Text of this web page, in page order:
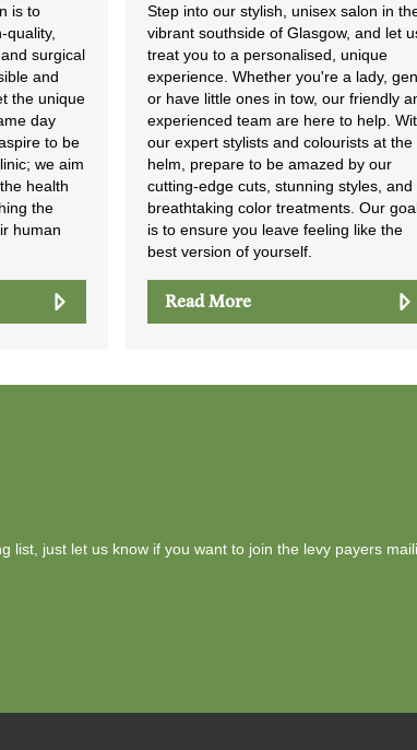
is to
quality,
surgical
and
the unique
day
to be
we aim
health
the
human
Step into our stylish, unisex salon in
vibrant southside of Glasgow, and let
treat you to a personalised, unique
experience. Whether you're a lady,
or have little ones in tow, our friendly
experienced team are here to help.
our expert stylists and colourists at the
helm, prepare to be amazed by our
cutting-edge cuts, stunning styles, and
breathtaking color treatments. Our
is to ensure you leave feeling like the
best version of yourself.
Read More
just let us know if you want to join the levy payers